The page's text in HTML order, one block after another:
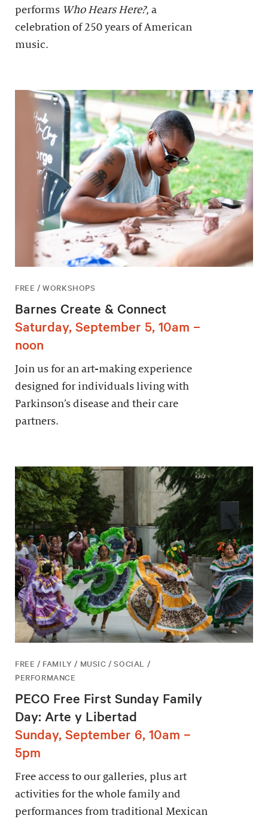
performs Who Hears Here?, a
celebration of 250 years of American
music.
FREE / WORKSHOPS
Barnes Create & Connect
Saturday, September 5, 10am –
noon
Join us for an art-making experience
designed for individuals living with
Parkinson’s disease and their care
partners.
FREE / FAMILY / MUSIC / SOCIAL /
PERFORMANCE
PECO Free First Sunday Family
Day: Arte y Libertad
Sunday, September 6, 10am –
5pm
Free access to our galleries, plus art
activities for the whole family and
performances from traditional Mexican